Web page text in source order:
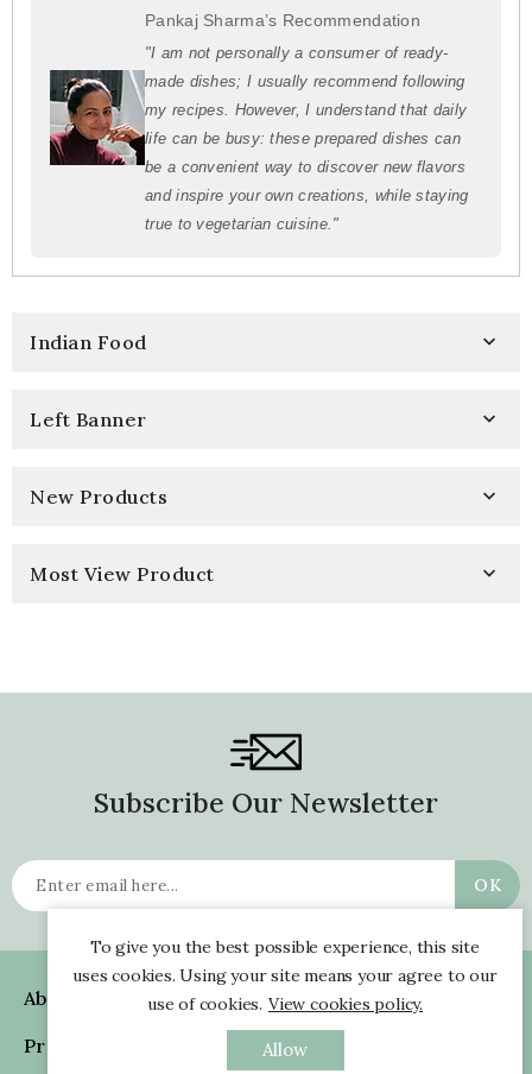
Pankaj Sharma’s Recommendation
"I am not personally a consumer of ready-
made dishes; I usually recommend following
my recipes. However, I understand that daily
life can be busy: these prepared dishes can
be a convenient way to discover new flavors
and inspire your own creations, while staying
true to vegetarian cuisine."
Indian Food 
Left Banner 
New Products 
Most View Product 
Subscribe Our Newsletter
About Us
Products
To give you the best possible experience, this site
uses cookies. Using your site means your agree to our
use of cookies. View cookies policy.
Allow